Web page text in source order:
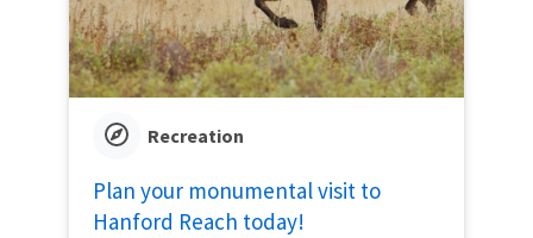
Recreation
Plan your monumental visit to
Hanford Reach today!